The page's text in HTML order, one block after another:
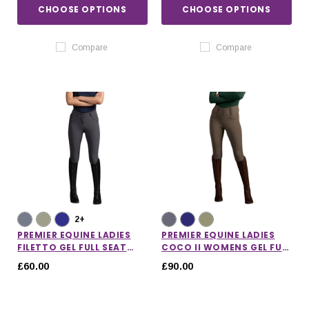
CHOOSE OPTIONS
Compare
CHOOSE OPTIONS
Compare
2+
PREMIER EQUINE LADIES
FILETTO GEL FULL SEAT
£60.00
PREMIER EQUINE LADIES
COCO II WOMENS GEL FULL
£90.00